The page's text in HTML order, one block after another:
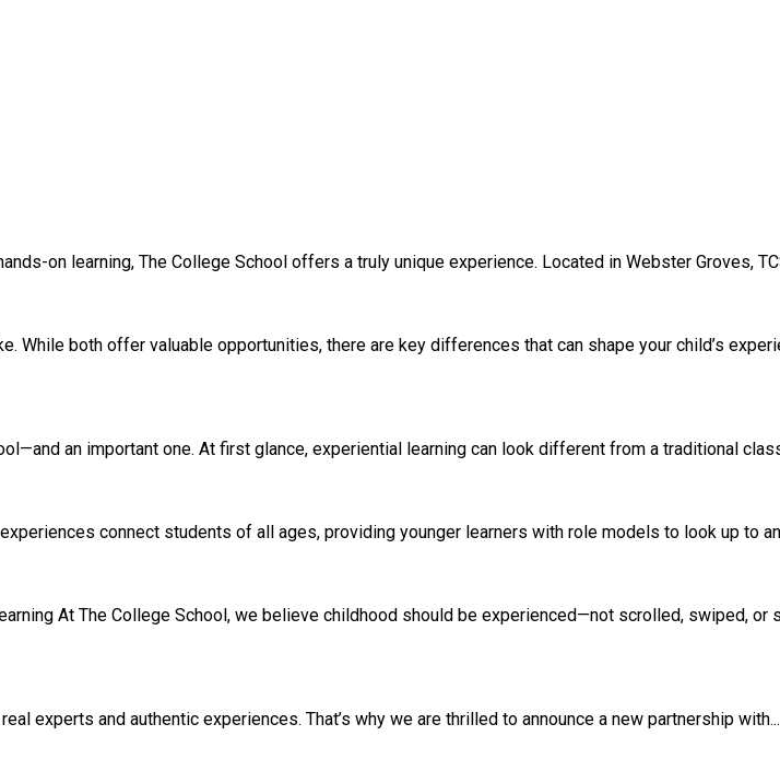
on learning, The College School offers a truly unique experience. Located in Webster Groves,
both offer valuable opportunities, there are key differences that can shape your child’s
an important one. At first glance, experiential learning can look different from a traditional
connect students of all ages, providing younger learners with role models to look up to
At The College School, we believe childhood should be experienced—not scrolled, swiped, or
experts and authentic experiences. That’s why we are thrilled to announce a new partnership with...